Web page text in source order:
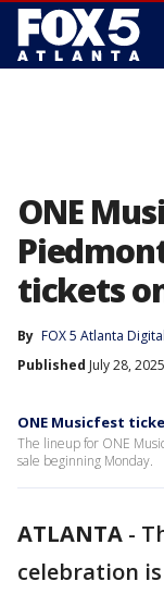
ONE
tickets
By FOX 5 Atlanta
Published July 28,
ONE Musicfest
The lineup for ONE
sale beginning Monday.
ATLANTA -
celebration